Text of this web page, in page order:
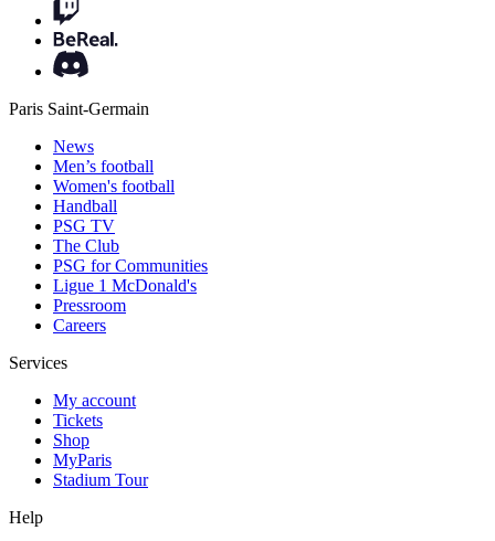
Paris Saint-Germain
News
Men’s football
Women's football
Handball
PSG TV
The Club
PSG for Communities
Ligue 1 McDonald's
Pressroom
Careers
Services
My account
Tickets
Shop
MyParis
Stadium Tour
Help